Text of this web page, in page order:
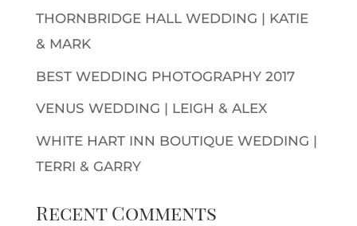
THORNBRIDGE HALL WEDDING | KATIE
& MARK
BEST WEDDING PHOTOGRAPHY 2017
VENUS WEDDING | LEIGH & ALEX
WHITE HART INN BOUTIQUE WEDDING |
TERRI & GARRY
Recent Comments